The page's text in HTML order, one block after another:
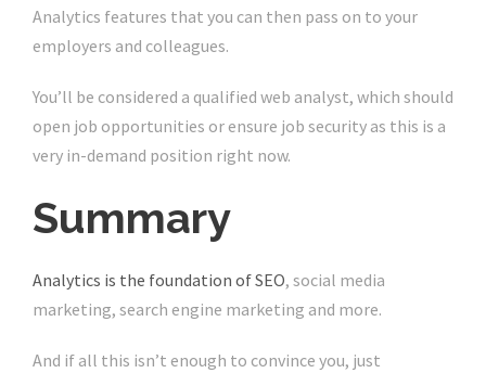
Analytics features that you can then pass on to your
employers and colleagues.
You’ll be considered a qualified web analyst, which should
open job opportunities or ensure job security as this is a
very in-demand position right now.
Summary
Analytics is the foundation of SEO, social media
marketing, search engine marketing and more.
And if all this isn’t enough to convince you, just